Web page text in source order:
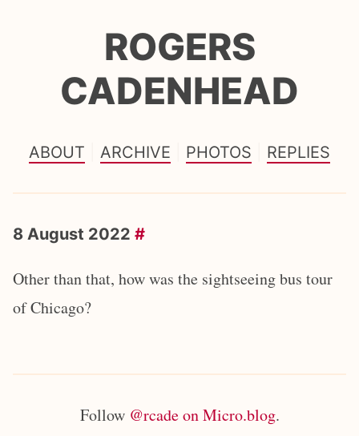
ROGERS
CADENHEAD
ABOUT ARCHIVE PHOTOS REPLIES
8 August 2022 #
Other than that, how was the sightseeing bus tour
of Chicago?
Follow @rcade on Micro.blog.